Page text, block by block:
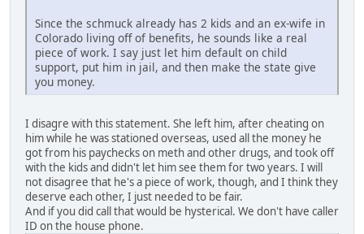
Since the schmuck already has 2 kids and an ex-wife in
Colorado living off of benefits, he sounds like a real
piece of work. I say just let him default on child
support, put him in jail, and then make the state give
you money.
I disagre with this statement. She left him, after cheating on
him while he was stationed overseas, used all the money he
got from his paychecks on meth and other drugs, and took off
with the kids and didn't let him see them for two years. I will
not disagree that he's a piece of work, though, and I think they
deserve each other, I just needed to be fair.
And if you did call that would be hysterical. We don't have caller
ID on the house phone.